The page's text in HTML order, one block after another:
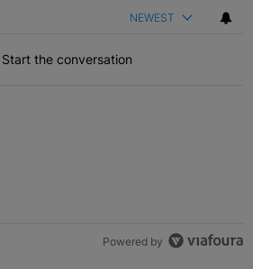
NEWEST
Start the conversation
Powered by